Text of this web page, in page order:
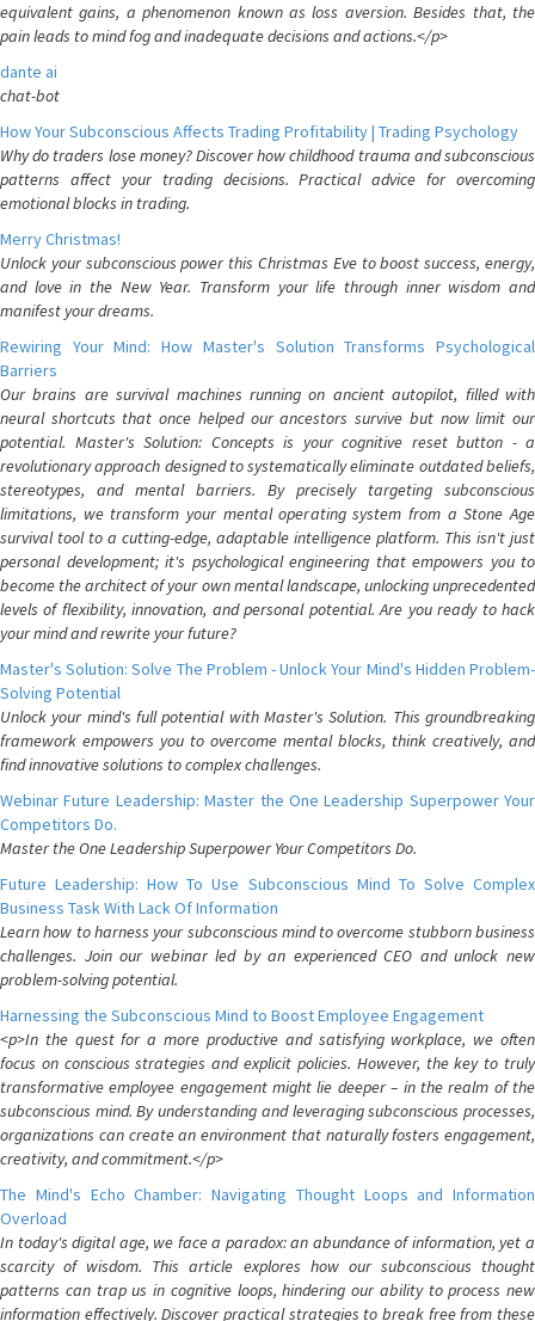
equivalent gains, a phenomenon known as loss aversion. Besides that, the
pain leads to mind fog and inadequate decisions and actions.</p>
dante ai
chat-bot
How Your Subconscious Affects Trading Profitability | Trading Psychology
Why do traders lose money? Discover how childhood trauma and subconscious
patterns affect your trading decisions. Practical advice for overcoming
emotional blocks in trading.
Merry Christmas!
Unlock your subconscious power this Christmas Eve to boost success, energy,
and love in the New Year. Transform your life through inner wisdom and
manifest your dreams.
Rewiring Your Mind: How Master's Solution Transforms Psychological
Barriers
Our brains are survival machines running on ancient autopilot, filled with
neural shortcuts that once helped our ancestors survive but now limit our
potential. Master's Solution: Concepts is your cognitive reset button - a
revolutionary approach designed to systematically eliminate outdated beliefs,
stereotypes, and mental barriers. By precisely targeting subconscious
limitations, we transform your mental operating system from a Stone Age
survival tool to a cutting-edge, adaptable intelligence platform. This isn't just
personal development; it's psychological engineering that empowers you to
become the architect of your own mental landscape, unlocking unprecedented
levels of flexibility, innovation, and personal potential. Are you ready to hack
your mind and rewrite your future?
Master's Solution: Solve The Problem - Unlock Your Mind's Hidden Problem-
Solving Potential
Unlock your mind's full potential with Master's Solution. This groundbreaking
framework empowers you to overcome mental blocks, think creatively, and
find innovative solutions to complex challenges.
Webinar Future Leadership: Master the One Leadership Superpower Your
Competitors Do.
Master the One Leadership Superpower Your Competitors Do.
Future Leadership: How To Use Subconscious Mind To Solve Complex
Business Task With Lack Of Information
Learn how to harness your subconscious mind to overcome stubborn business
challenges. Join our webinar led by an experienced CEO and unlock new
problem-solving potential.
Harnessing the Subconscious Mind to Boost Employee Engagement
<p>In the quest for a more productive and satisfying workplace, we often
focus on conscious strategies and explicit policies. However, the key to truly
transformative employee engagement might lie deeper – in the realm of the
subconscious mind. By understanding and leveraging subconscious processes,
organizations can create an environment that naturally fosters engagement,
creativity, and commitment.</p>
The Mind's Echo Chamber: Navigating Thought Loops and Information
Overload
In today's digital age, we face a paradox: an abundance of information, yet a
scarcity of wisdom. This article explores how our subconscious thought
patterns can trap us in cognitive loops, hindering our ability to process new
information effectively. Discover practical strategies to break free from these